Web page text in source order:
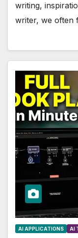
writing,
writer, we often
AI APPLICATIONS AI